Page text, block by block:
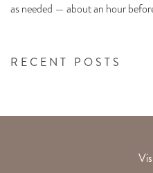
RECENT POSTS
as needed — about an hour